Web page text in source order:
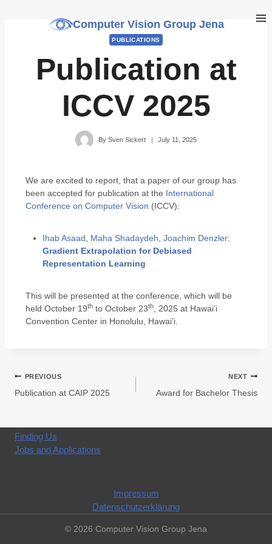
Computer Vision Group Jena
PUBLICATIONS
Publication at
ICCV 2025
By Sven Sickert July 11, 2025
We are excited to report, that a paper of our group has
been accepted for publication at the International
Conference on Computer Vision (ICCV):
Ihab Asaad Maha Shadaydeh Joachim Denzler:
Gradient Extrapolation for Debiased
Representation Learning
This will be presented at the conference, which will be
held October 19th to October 23th
, 2025 at Hawai’i
Convention Center in Honolulu, Hawai’i.
PREVIOUS
Publication at CAIP 2025
NEXT
Award for Bachelor Thesis
Finding Us
Jobs and Applications
Impressum
Datenschutzerklärung
© 2026 Computer Vision Group Jena